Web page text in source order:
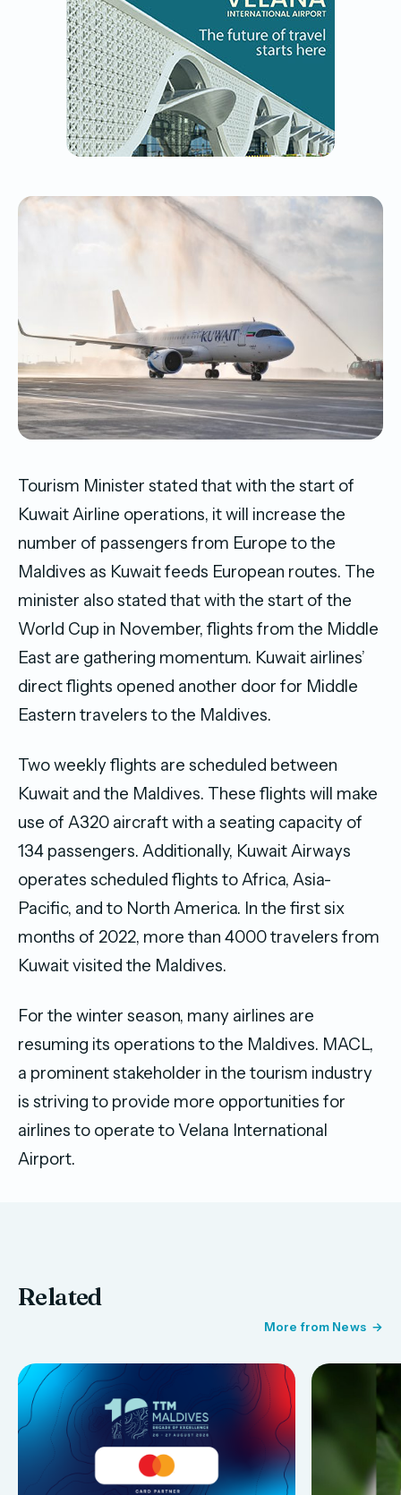
Tourism Minister stated that with the start of
Kuwait Airline operations, it will increase the
number of passengers from Europe to the
Maldives as Kuwait feeds European routes. The
minister also stated that with the start of the
World Cup in November, flights from the Middle
East are gathering momentum. Kuwait airlines’
direct flights opened another door for Middle
Eastern travelers to the Maldives.
Two weekly flights are scheduled between
Kuwait and the Maldives. These flights will make
use of A320 aircraft with a seating capacity of
134 passengers. Additionally, Kuwait Airways
operates scheduled flights to Africa, Asia-
Pacific, and to North America. In the first six
months of 2022, more than 4000 travelers from
Kuwait visited the Maldives.
For the winter season, many airlines are
resuming its operations to the Maldives. MACL,
a prominent stakeholder in the tourism industry
is striving to provide more opportunities for
airlines to operate to Velana International
Airport.
Related
More from News